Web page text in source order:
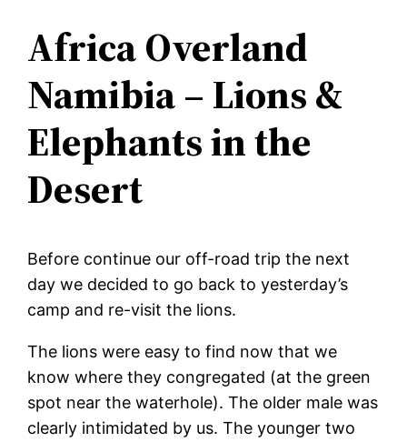
Africa Overland
Namibia – Lions &
Elephants in the
Desert
Before continue our off-road trip the next
day we decided to go back to yesterday’s
camp and re-visit the lions.
The lions were easy to find now that we
know where they congregated (at the green
spot near the waterhole). The older male was
clearly intimidated by us. The younger two